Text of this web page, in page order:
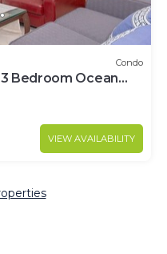
Condo
Bedroom Ocean
VIEW AVAILABILITY